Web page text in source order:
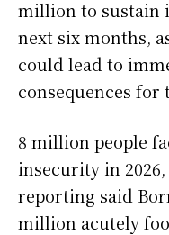
million to sustain
next six months,
could lead to
consequences
8 million people
insecurity in
reporting said
million acutely